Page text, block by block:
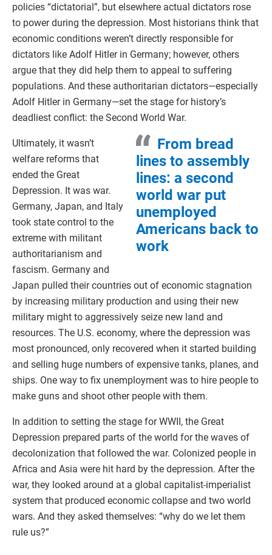
policies “dictatorial”, but elsewhere actual dictators rose
to power during the depression. Most historians think that
economic conditions weren’t directly responsible for
dictators like Adolf Hitler in Germany; however, others
argue that they did help them to appeal to suffering
populations. And these authoritarian dictators—especially
Adolf Hitler in Germany—set the stage for history’s
deadliest conflict: the Second World War.
From bread
lines to assembly
lines: a second
world war put
unemployed
Americans back to
work
Ultimately, it wasn’t
welfare reforms that
ended the Great
Depression. It was war.
Germany, Japan, and Italy
took state control to the
extreme with militant
authoritarianism and
fascism. Germany and
Japan pulled their countries out of economic stagnation
by increasing military production and using their new
military might to aggressively seize new land and
resources. The U.S. economy, where the depression was
most pronounced, only recovered when it started building
and selling huge numbers of expensive tanks, planes, and
ships. One way to fix unemployment was to hire people to
make guns and shoot other people with them.
In addition to setting the stage for WWII, the Great
Depression prepared parts of the world for the waves of
decolonization that followed the war. Colonized people in
Africa and Asia were hit hard by the depression. After the
war, they looked around at a global capitalist-imperialist
system that produced economic collapse and two world
wars. And they asked themselves: “why do we let them
rule us?”